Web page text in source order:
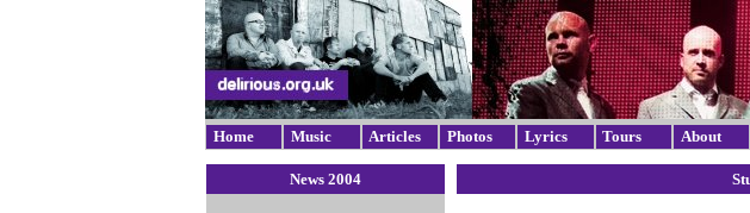
Home Music Articles Photos Lyrics Tours About
News 2004